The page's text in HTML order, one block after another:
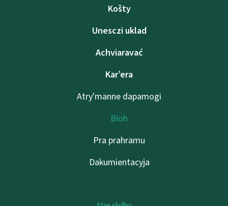
Košty
Unesczі uklad
Achviaravać
Kar’era
Atry'manne dapamogі
Bloh
Pra prahramu
Dakumientacyja